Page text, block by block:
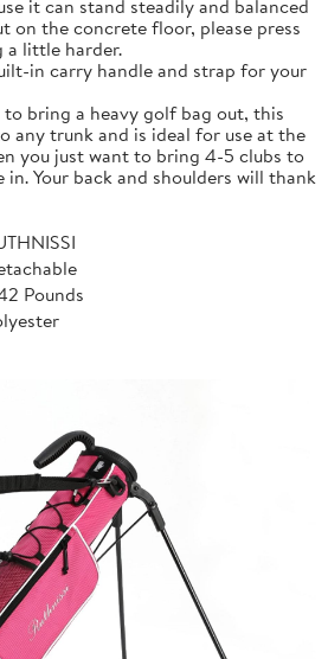
it can stand steadily and balanced
on the concrete floor, please press
a little harder.
in carry handle and strap for your
bring a heavy golf bag out, this
any trunk and is ideal for use at the
you just want to bring 4-5 clubs to
Your back and shoulders will thank
Pounds